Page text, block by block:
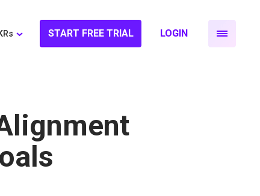
START FREE TRIAL LOGIN